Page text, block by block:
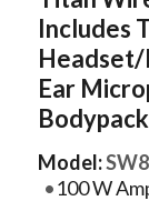
Includes
Headset/
Ear
Model:
100 W